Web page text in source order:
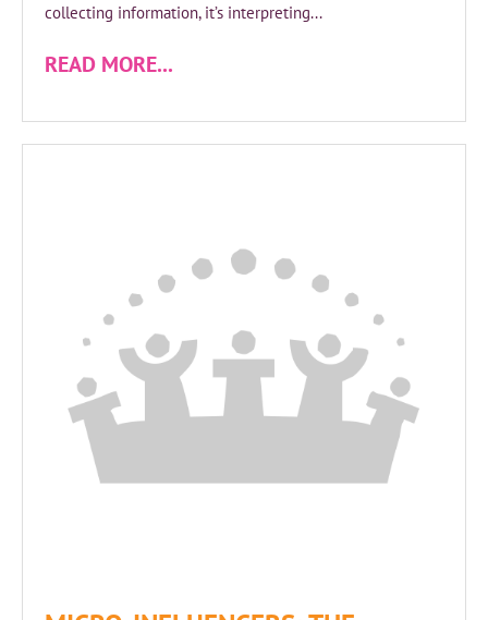
collecting information, it’s interpreting...
READ MORE...